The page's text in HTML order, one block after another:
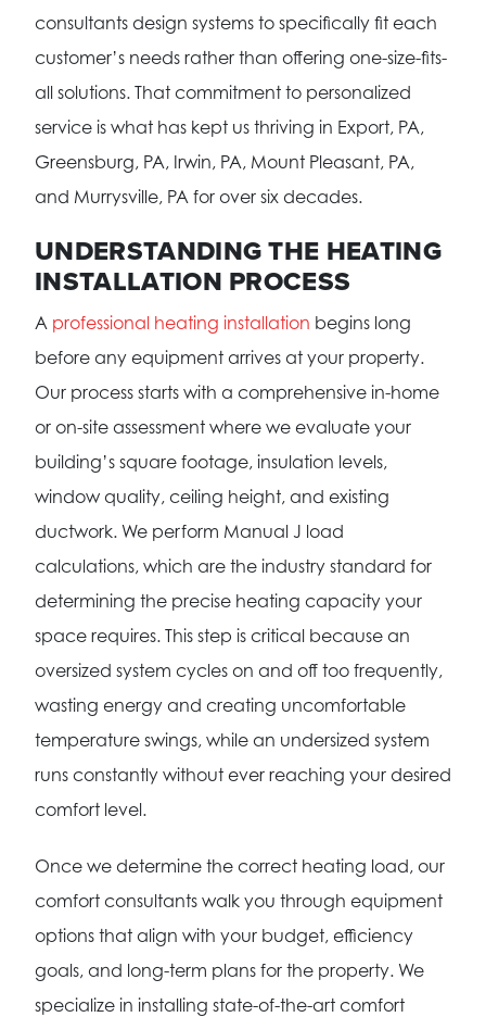
consultants design systems to specifically fit each
customer’s needs rather than offering one-size-fits-
all solutions. That commitment to personalized
service is what has kept us thriving in Export, PA,
Greensburg, PA, Irwin, PA, Mount Pleasant, PA,
and Murrysville, PA for over six decades.
UNDERSTANDING THE HEATING
INSTALLATION PROCESS
A professional heating installation begins long
before any equipment arrives at your property.
Our process starts with a comprehensive in-home
or on-site assessment where we evaluate your
building’s square footage, insulation levels,
window quality, ceiling height, and existing
ductwork. We perform Manual J load
calculations, which are the industry standard for
determining the precise heating capacity your
space requires. This step is critical because an
oversized system cycles on and off too frequently,
wasting energy and creating uncomfortable
temperature swings, while an undersized system
runs constantly without ever reaching your desired
comfort level.
Once we determine the correct heating load, our
comfort consultants walk you through equipment
options that align with your budget, efficiency
goals, and long-term plans for the property. We
specialize in installing state-of-the-art comfort